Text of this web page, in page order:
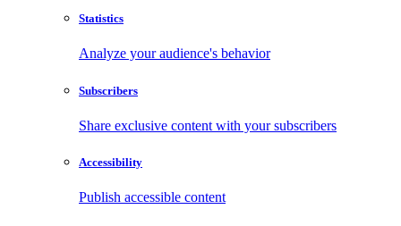
Statistics
Analyze your audience's behavior
Subscribers
Share exclusive content with your subscribers
Accessibility
Publish accessible content